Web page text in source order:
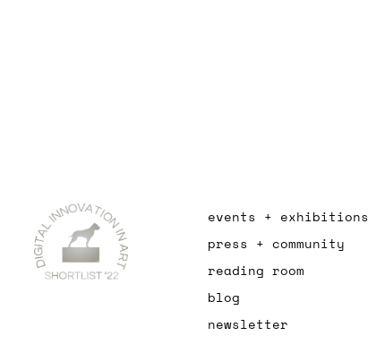
events + exhibitions
press + community
reading room
blog
newsletter